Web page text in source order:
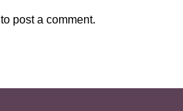
to post a comment.